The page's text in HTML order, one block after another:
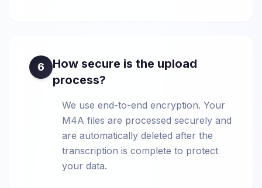
6
How secure is the upload
process?
We use end-to-end encryption. Your
M4A files are processed securely and
are automatically deleted after the
transcription is complete to protect
your data.